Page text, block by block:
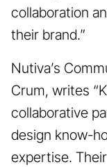
collaboration
their brand.”
Nutiva’s
Crum, writes
collaborative
design know-
expertise.